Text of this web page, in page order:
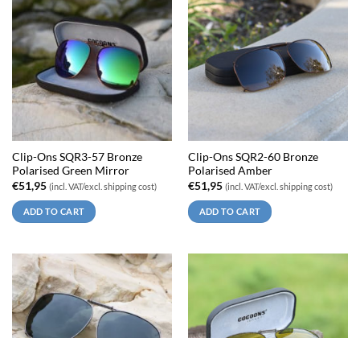
Clip-Ons SQR3-57 Bronze
Polarised Green Mirror
€51,95 (incl. VAT/excl. shipping cost)
ADD TO CART
Clip-Ons SQR2-60 Bronze
Polarised Amber
€51,95 (incl. VAT/excl. shipping cost)
ADD TO CART